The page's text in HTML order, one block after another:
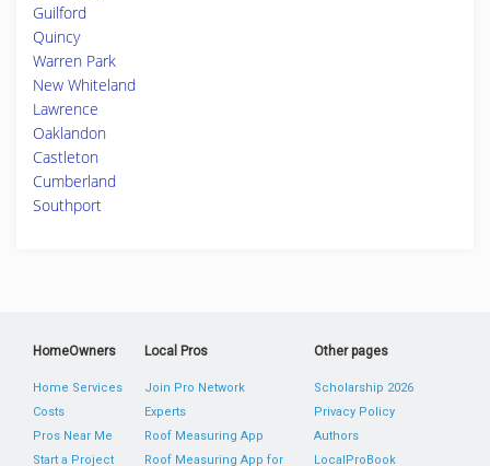
Guilford
Quincy
Warren Park
New Whiteland
Lawrence
Oaklandon
Castleton
Cumberland
Southport
HomeOwners
Home Services
Costs
Pros Near Me
Start a Project
Local Pros
Join Pro Network
Experts
Roof Measuring App
Roof Measuring App for
Other pages
Scholarship 2026
Privacy Policy
Authors
LocalProBook